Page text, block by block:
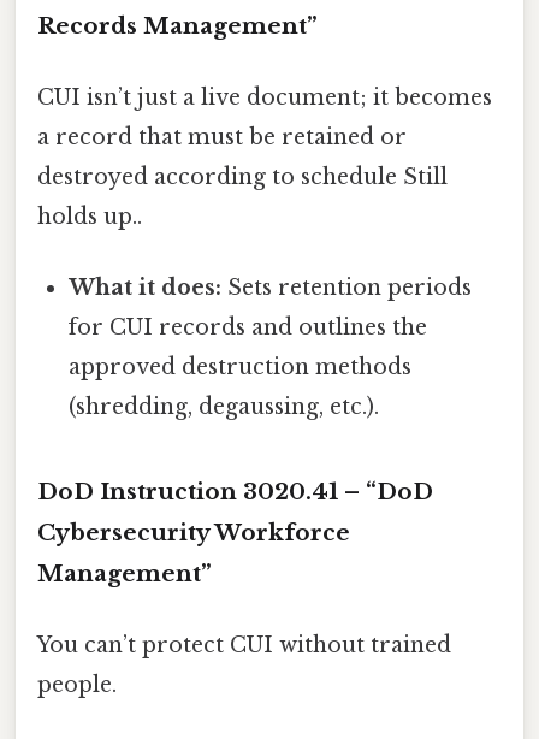
Records Management”
CUI isn’t just a live document; it becomes
a record that must be retained or
destroyed according to schedule Still
holds up..
What it does: Sets retention periods
for CUI records and outlines the
approved destruction methods
(shredding, degaussing, etc.).
DoD Instruction 3020.41 – “DoD
Cybersecurity Workforce
Management”
You can’t protect CUI without trained
people.